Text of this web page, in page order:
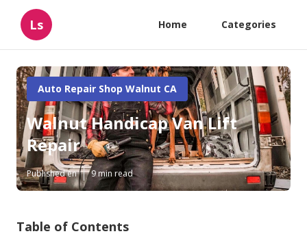
Ls Home Categories
Auto Repair Shop Walnut CA
Walnut Handicap Van Lift
Repair
Published en 9 min read
Table of Contents